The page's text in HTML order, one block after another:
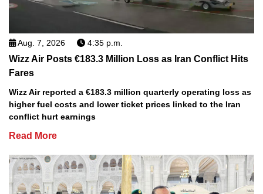
Aug. 7, 2026 4:35 p.m.
Wizz Air Posts €183.3 Million Loss as Iran Conflict Hits
Fares
Wizz Air reported a €183.3 million quarterly operating loss as
higher fuel costs and lower ticket prices linked to the Iran
conflict hurt earnings
Read More